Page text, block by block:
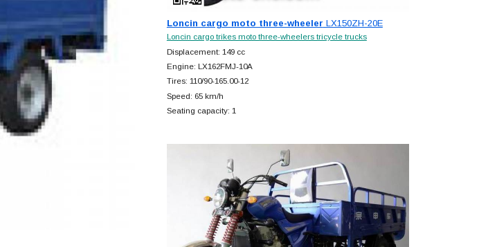
Loncin cargo moto three-wheeler LX150ZH-20E
Loncin cargo trikes moto three-wheelers tricycle trucks
Displacement: 149 cc
Engine: LX162FMJ-10A
Tires: 110/90-165.00-12
Speed: 65 km/h
Seating capacity: 1